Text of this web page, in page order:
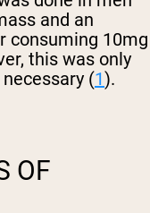
and an
consuming 10mg
this was only
(1).
OF